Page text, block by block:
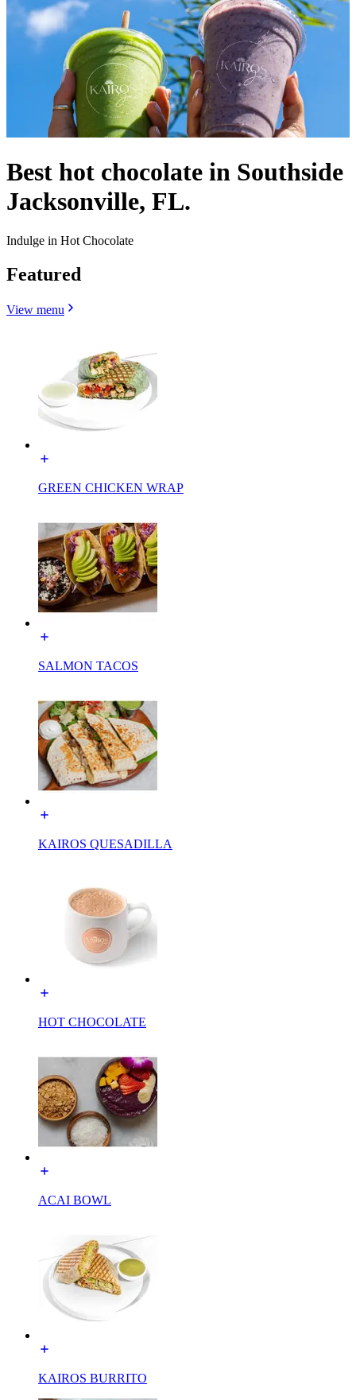
Best hot chocolate in Southside
Jacksonville, FL.
Indulge in Hot Chocolate
Featured
View menu
GREEN CHICKEN WRAP
SALMON TACOS
KAIROS QUESADILLA
HOT CHOCOLATE
ACAI BOWL
KAIROS BURRITO